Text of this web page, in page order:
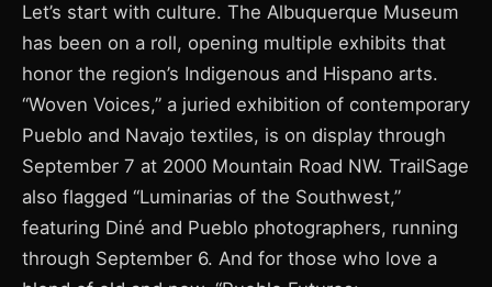
Let’s start with culture. The Albuquerque Museum
has been on a roll, opening multiple exhibits that
honor the region’s Indigenous and Hispano arts.
“Woven Voices,” a juried exhibition of contemporary
Pueblo and Navajo textiles, is on display through
September 7 at 2000 Mountain Road NW. TrailSage
also flagged “Luminarias of the Southwest,”
featuring Diné and Pueblo photographers, running
through September 6. And for those who love a